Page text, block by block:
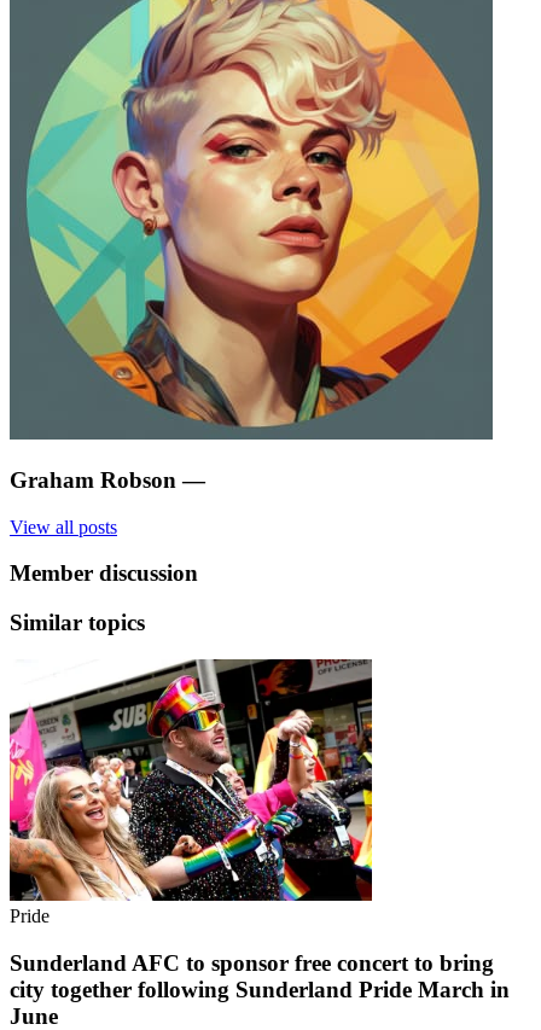
Graham Robson —
View all posts
Member discussion
Similar topics
Pride
Sunderland AFC to sponsor free concert to bring
city together following Sunderland Pride March in
June